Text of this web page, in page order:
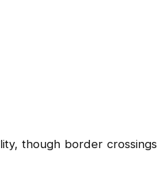
though border crossings